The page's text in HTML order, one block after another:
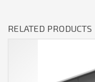
RELATED PRODUCTS